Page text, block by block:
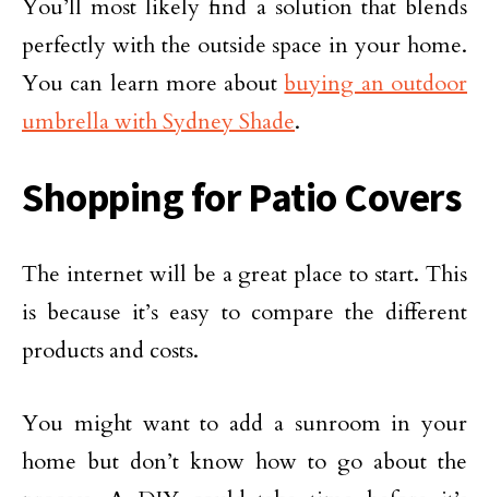
You’ll most likely find a solution that blends
perfectly with the outside space in your home.
You can learn more aboutbuying an outdoor
umbrella with Sydney Shade.
Shopping for Patio Covers
The internet will be a great place to start. This
is because it’s easy to compare the different
products and costs.
You might want to add a sunroom in your
home but don’t know how to go about the